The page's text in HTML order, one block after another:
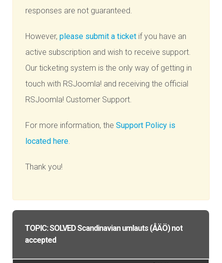
responses are not guaranteed.
However,please submit a ticket if you have an
active subscription and wish to receive support.
Our ticketing system is the only way of getting in
touch with RSJoomla! and receiving the official
RSJoomla! Customer Support.
For more information, theSupport Policy is
located here
Thank you!
TOPIC: SOLVED Scandinavian umlauts (ÅÄÖ) not
accepted